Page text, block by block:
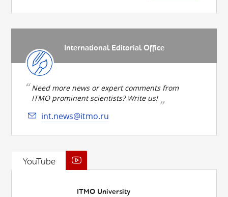
International Editorial Office
Need more news or expert comments from
ITMO prominent scientists? Write us!
int.news@itmo.ru
YouTube
ITMO University